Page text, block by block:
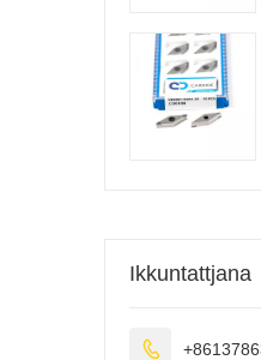
Ikkuntattjana
